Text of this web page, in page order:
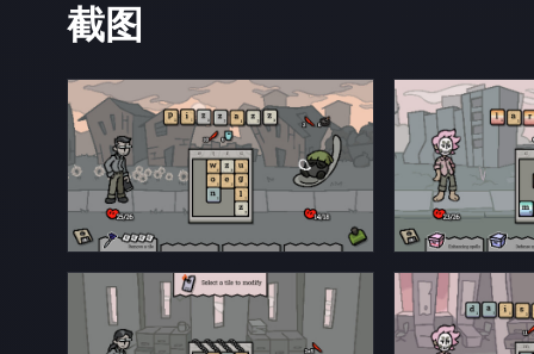
截图